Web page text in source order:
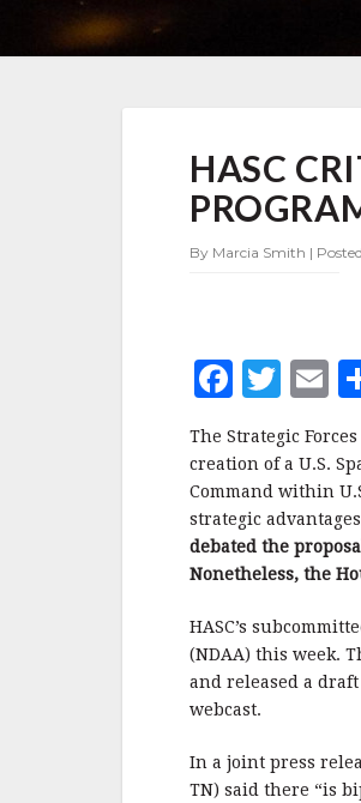
CRITICIZES
DOD
MANAGEMENT
SPACE
UPDATE
HASC
By Marcia Smith |
F
c
e
b
o
o
k
T
w
it
te
r
E
l
The Strategic
creation of a U.S.
Command within
strategic
debated the
Nonetheless, the
HASC’s
(NDAA) this week.
and released a
webcast.
In a joint press
TN) said there “is